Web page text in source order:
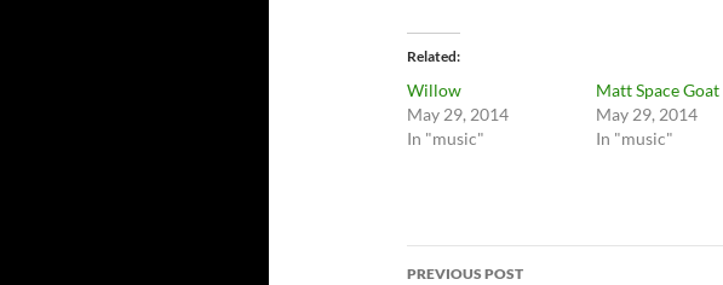
Related
Willow
May 29, 2014
In "music"
Matt Space Goat
May 29, 2014
In "music"
Post
PREVIOUS POST